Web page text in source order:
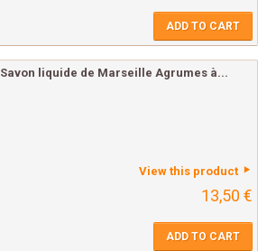
ADD TO CART
Savon liquide de Marseille Agrumes à...
View this product
13,50 €
ADD TO CART